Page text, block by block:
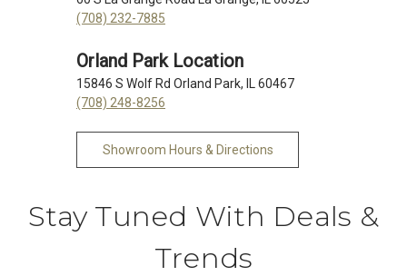
(708) 232-7885
Orland Park Location
15846 S Wolf Rd Orland Park, IL 60467
(708) 248-8256
Showroom Hours & Directions
Stay Tuned With Deals &
Trends